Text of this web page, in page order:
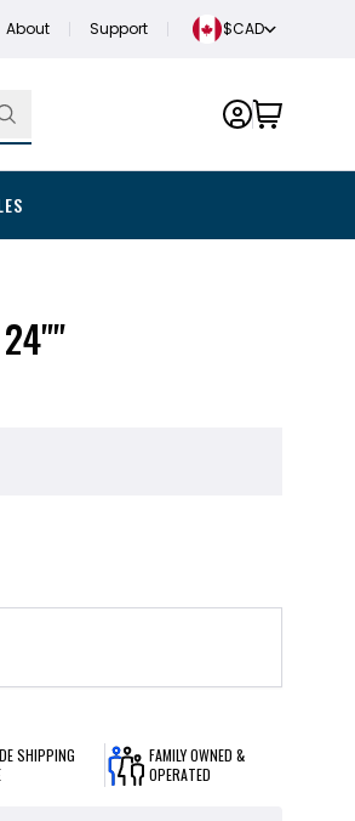
About Support $CAD
SHIPPING
FAMILY OWNED &
OPERATED